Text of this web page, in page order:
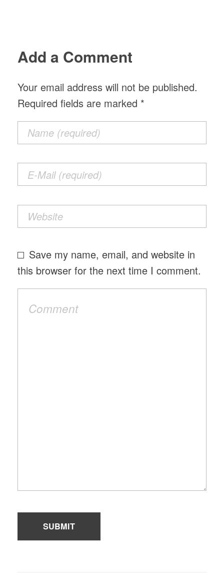
Add a Comment
Your email address will not be published.
Required fields are marked *
Save my name, email, and website in
this browser for the next time I comment.